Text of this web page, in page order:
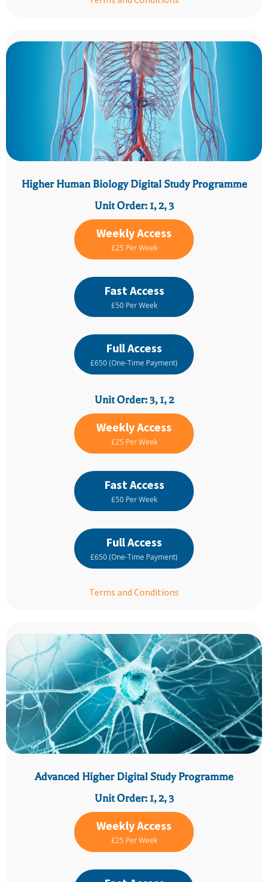
Higher Human Biology Digital Study Programme
Unit Order: 1, 2, 3
Weekly Access
£25 Per Week
Fast Access
£50 Per Week
Full Access
£650 (One-Time Payment)
Unit Order: 3, 1, 2
Weekly Access
£25 Per Week
Fast Access
£50 Per Week
Full Access
£650 (One-Time Payment)
Terms and Conditions
Advanced Higher Digital Study Programme
Unit Order: 1, 2, 3
Weekly Access
£25 Per Week